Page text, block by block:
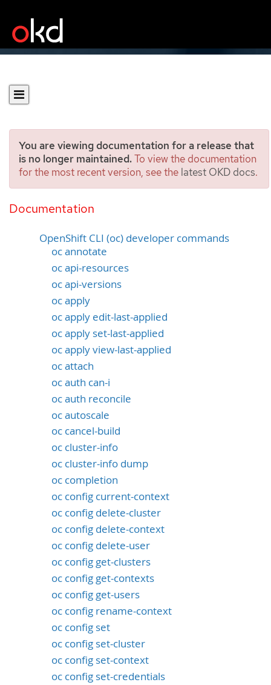
You are viewing documentation for a release that
is no longer maintained.To view the documentation
for the most recent version, see the latest OKD docs.
Documentation
OpenShift CLI developer
command reference
OpenShift CLI (oc) developer commands
oc annotate
oc api-resources
oc api-versions
oc apply
oc apply edit-last-applied
oc apply set-last-applied
oc apply view-last-applied
oc attach
oc auth can-i
oc auth reconcile
oc autoscale
oc cancel-build
oc cluster-info
oc cluster-info dump
oc completion
oc config current-context
oc config delete-cluster
oc config delete-context
oc config delete-user
oc config get-clusters
oc config get-contexts
oc config get-users
oc config rename-context
oc config set
oc config set-cluster
oc config set-context
oc config set-credentials